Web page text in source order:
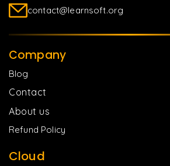
contact@learnsoft.org
Company
Blog
Contact
About us
Refund Policy
Cloud